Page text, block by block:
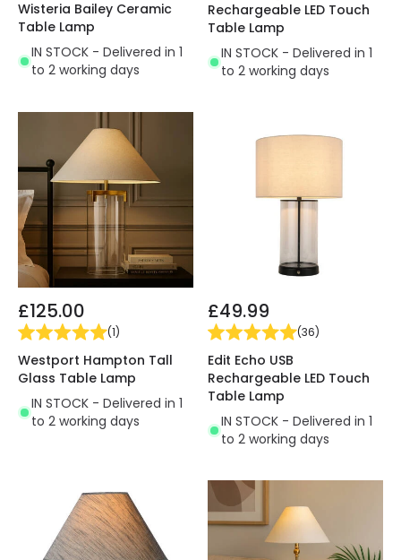
Wisteria Bailey Ceramic
Table Lamp
IN STOCK - Delivered in 1
to 2 working days
Rechargeable LED Touch
Table Lamp
IN STOCK - Delivered in 1
to 2 working days
£125.00
(1)
Westport Hampton Tall
Glass Table Lamp
IN STOCK - Delivered in 1
to 2 working days
£49.99
(36)
Edit Echo USB
Rechargeable LED Touch
Table Lamp
IN STOCK - Delivered in 1
to 2 working days